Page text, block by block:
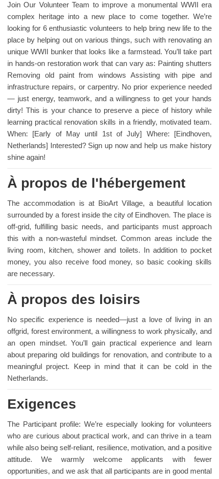
Join Our Volunteer Team to improve a monumental WWII era
complex heritage into a new place to come together. We’re
looking for 6 enthusiastic volunteers to help bring new life to the
place by helping out on various things, such with renovating an
unique WWII bunker that looks like a farmstead. You’ll take part
in hands-on restoration work that can vary as: Painting shutters
Removing old paint from windows Assisting with pipe and
infrastructure repairs, or carpentry. No prior experience needed
— just energy, teamwork, and a willingness to get your hands
dirty! This is your chance to preserve a piece of history while
learning practical renovation skills in a friendly, motivated team.
When: [Early of May until 1st of July] Where: [Eindhoven,
Netherlands] Interested? Sign up now and help us make history
shine again!
À propos de l'hébergement
The accommodation is at BioArt Village, a beautiful location
surrounded by a forest inside the city of Eindhoven. The place is
off-grid, fulfilling basic needs, and participants must approach
this with a non-wasteful mindset. Common areas include the
living room, kitchen, shower and toilets. In addition to pocket
money, you also receive food money, so basic cooking skills
are necessary.
À propos des loisirs
No specific experience is needed—just a love of living in an
offgrid, forest environment, a willingness to work physically, and
an open mindset. You’ll gain practical experience and learn
about preparing old buildings for renovation, and contribute to a
meaningful project. Keep in mind that it can be cold in the
Netherlands.
Exigences
The Participant profile: We’re especially looking for volunteers
who are curious about practical work, and can thrive in a team
while also being self-reliant, resilience, motivation, and a positive
attitude. We warmly welcome applicants with fewer
opportunities, and we ask that all participants are in good mental